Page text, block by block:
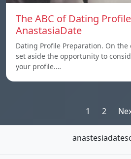
The ABC of Dating
AnastasiaDate
Dating Profile Preparation. On
set aside the opportunity to
your profile.…
Posts
1 2